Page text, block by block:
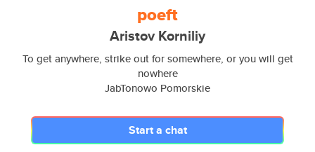
poeft
Aristov Korniliy
To get anywhere, strike out for somewhere, or you will get
nowhere
JabTonowo Pomorskie
Start a chat